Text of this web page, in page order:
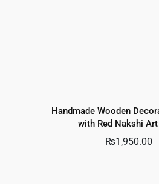
Handmade Wooden
with Red Nakshi Art
₨1,950.00